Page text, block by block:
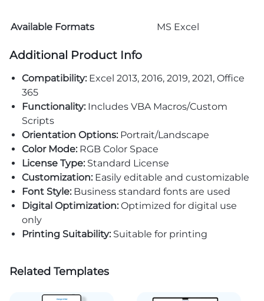
Available Formats MS Excel
Additional Product Info
Compatibility: Excel 2013, 2016, 2019, 2021, Office
365
Functionality:Includes VBA Macros/Custom
Scripts
Orientation Options:Portrait/Landscape
Color Mode:RGB Color Space
License Type:Standard License
Customization:Easily editable and customizable
Font Style:Business standard fonts are used
Digital Optimization:Optimized for digital use
only
Printing Suitability:Suitable for printing
Related Templates